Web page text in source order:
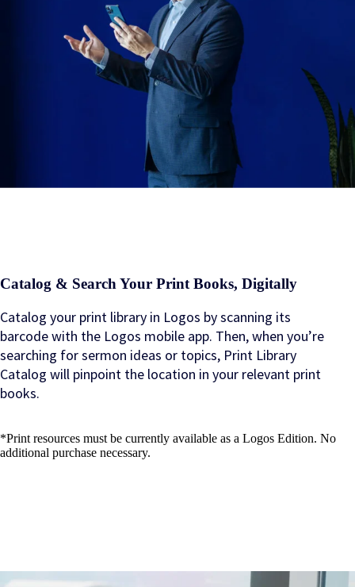
Catalog & Search Your Print Books, Digitally
Catalog your print library in Logos by scanning its
barcode with the Logos mobile app. Then, when you’re
searching for sermon ideas or topics, Print Library
Catalog will pinpoint the location in your relevant print
books.
*Print resources must be currently available as a Logos Edition. No
additional purchase necessary.